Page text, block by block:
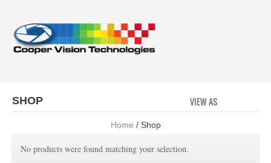
SHOP VIEW AS
Home / Shop
No products were found matching your selection.